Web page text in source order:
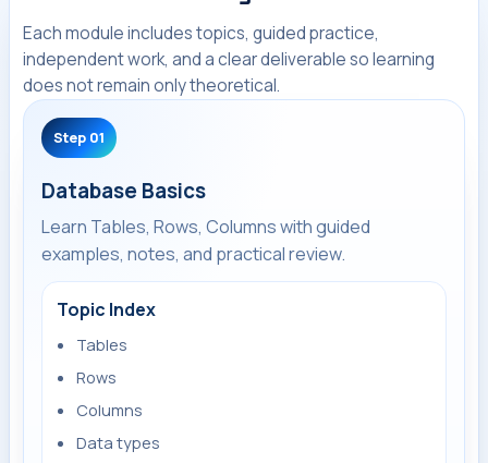
Each module includes topics, guided practice,
independent work, and a clear deliverable so learning
does not remain only theoretical.
Step 01
Database Basics
Learn Tables, Rows, Columns with guided
examples, notes, and practical review.
Topic Index
Tables
Rows
Columns
Data types